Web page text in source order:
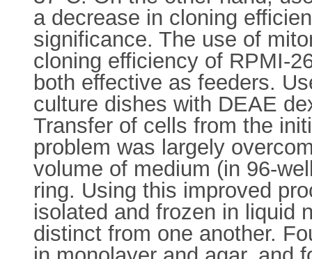
a decrease in cloning
significance. The use of
cloning efficiency of RPMI-
both effective as feeders.
culture dishes with DEAE
Transfer of cells from the
problem was largely
volume of medium (in 96-
ring. Using this improved
isolated and frozen in liquid
distinct from one another.